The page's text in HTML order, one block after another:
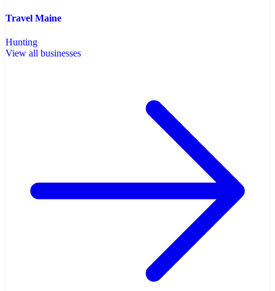
Travel Maine
Hunting
View all businesses